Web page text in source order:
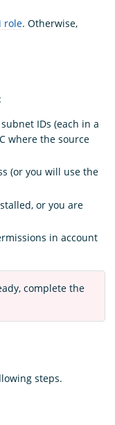
role. Otherwise,
IDs (each in a
where the source
(or you will use the
or you are
in account
complete the
steps.